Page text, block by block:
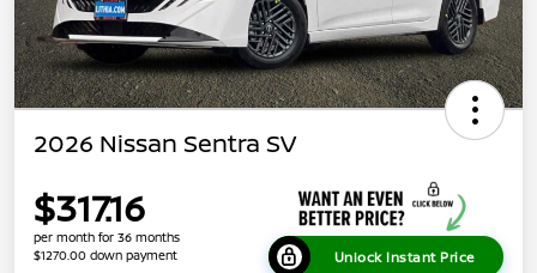
2026 Nissan Sentra SV
$317.16
per month for 36 months
$1270.00 down payment
Unlock Instant Price